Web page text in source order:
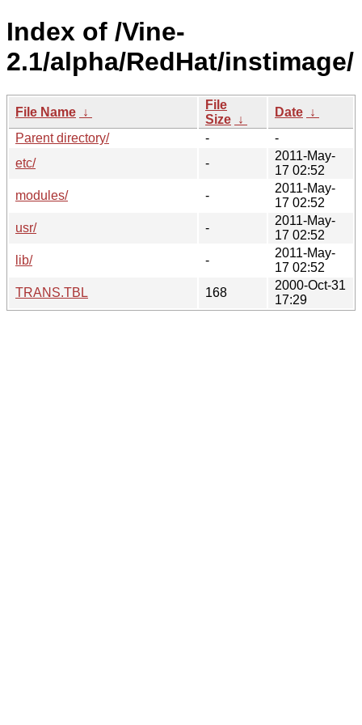
Index of /Vine-
2.1/alpha/RedHat/instimage/
File Name ↓
File
Size ↓
Date ↓
Parent directory/
-
-
etc/
-
2011-May-
17 02:52
modules/
-
2011-May-
17 02:52
usr/
-
2011-May-
17 02:52
lib/
-
2011-May-
17 02:52
TRANS.TBL
168
2000-Oct-31
17:29